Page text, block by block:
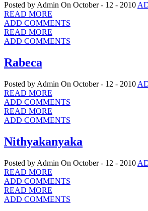
Posted by Admin On October - 12 - 2010
READ MORE
ADD COMMENTS
READ MORE
ADD COMMENTS
Rabeca
Posted by Admin On October - 12 - 2010
READ MORE
ADD COMMENTS
READ MORE
ADD COMMENTS
Nithyakanyaka
Posted by Admin On October - 12 - 2010
READ MORE
ADD COMMENTS
READ MORE
ADD COMMENTS